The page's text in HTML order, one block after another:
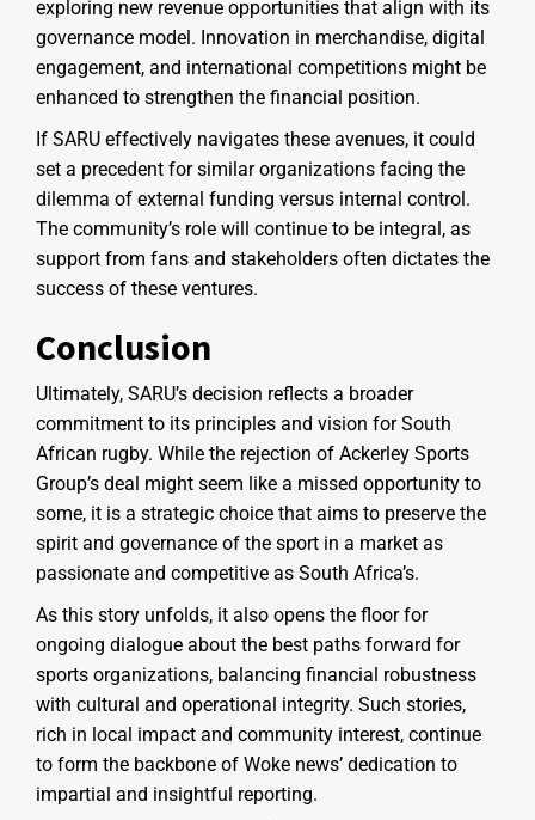
exploring new revenue opportunities that align with its
governance model. Innovation in merchandise, digital
engagement, and international competitions might be
enhanced to strengthen the financial position.
If SARU effectively navigates these avenues, it could
set a precedent for similar organizations facing the
dilemma of external funding versus internal control.
The community’s role will continue to be integral, as
support from fans and stakeholders often dictates the
success of these ventures.
Conclusion
Ultimately, SARU’s decision reflects a broader
commitment to its principles and vision for South
African rugby. While the rejection of Ackerley Sports
Group’s deal might seem like a missed opportunity to
some, it is a strategic choice that aims to preserve the
spirit and governance of the sport in a market as
passionate and competitive as South Africa’s.
As this story unfolds, it also opens the floor for
ongoing dialogue about the best paths forward for
sports organizations, balancing financial robustness
with cultural and operational integrity. Such stories,
rich in local impact and community interest, continue
to form the backbone of Woke news’ dedication to
impartial and insightful reporting.